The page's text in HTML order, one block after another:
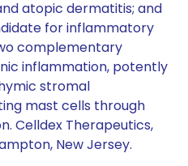
atopic dermatitis; and
for inflammatory
complementary
inflammation, potently
stromal
mast cells through
Celldex Therapeutics,
New Jersey.